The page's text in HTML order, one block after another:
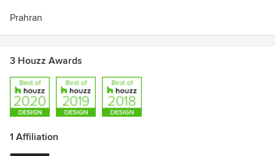
Prahran
3 Houzz Awards
1 Affiliation